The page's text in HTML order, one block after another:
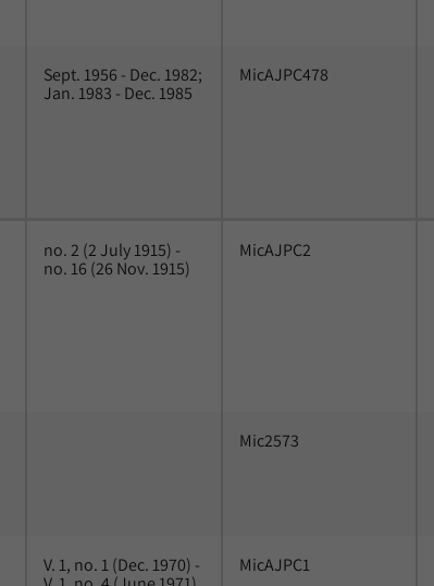
Sept. 1956 - Dec. 1982;
Jan. 1983 - Dec. 1985
MicAJPC478
no. 2 (2 July 1915) -
no. 16 (26 Nov. 1915)
MicAJPC2
Mic2573
V. 1, no. 1 (Dec. 1970) -
MicAJPC1